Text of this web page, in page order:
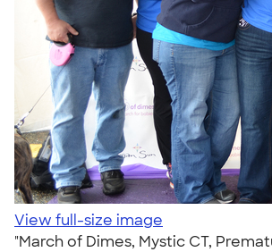
View full-size image
"March of Dimes, Mystic CT,